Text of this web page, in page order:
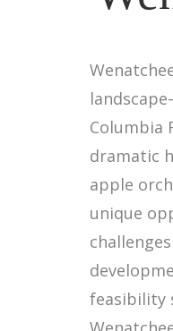
Columbia
dramatic
apple
unique
feasibility